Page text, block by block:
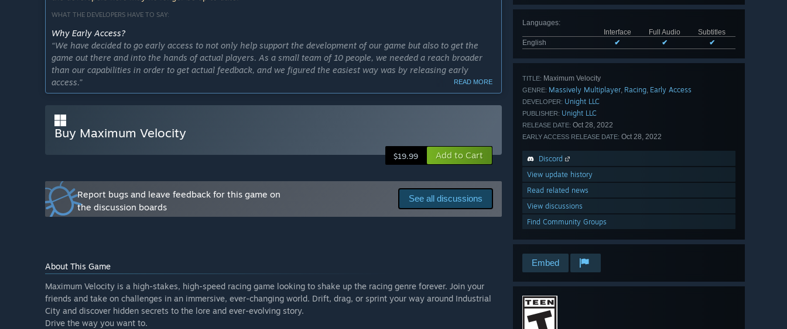
Languages:
Interface
Full Audio
Subtitles
English
✔ ✔ ✔
TITLE: Maximum Velocity
GENRE: Massively Multiplayer, Racing, Early Access
DEVELOPER: Unight LLC
PUBLISHER: Unight LLC
RELEASE DATE: Oct 28, 2022
EARLY ACCESS RELEASE DATE: Oct 28, 2022
Discord
View update history
Read related news
View discussions
Find Community Groups
Embed
WHAT THE DEVELOPERS HAVE TO SAY:
Why Early Access?
“We have decided to go early access to not only help support the development of our game but also to get the
game out there and into the hands of actual players. As a small team of 10 people, we needed a reach broader
than our capabilities in order to get actual feedback, and we figured the easiest way was by releasing early
access.”
“As of right now the game is set to release the full first part of the game by April 2024.”
How is the full version planned to differ from the Early Access version?
“Maximum Velocity is a game that will be continuously updated even after the full game is released. We will have
tons of new maps to explore including different biomes and weather you will have to tailor your car to race
through. We will have different quests and events that you would expect to find in similar MMOs. Maximum
Velocity strives to take racing games to a next level. There will be different team-based events as well as solo
events that will help you to upgrade your car quicker in order to do more difficult challenges.”
What is the current state of the Early Access version?
Will the game be priced differently during and after Early Access?
“We plan on making the game have a barrier to entry that is competitive with the current market as of right now
we put a price tag of $20 dollars because early access players will be given one free season and loads of new
content to enjoy weekly and bi-weekly. We can't confirm the price of the launch at this time but it will be
different from the early access.”
READ MORE
Buy Maximum Velocity
$19.99 Add to Cart
See all discussions
Report bugs and leave feedback for this game on
the discussion boards
About This Game
Maximum Velocity is a high-stakes, high-speed racing game looking to shake up the racing genre forever. Join your
friends and take on challenges in an immersive, ever-changing world. Drift, drag, or sprint your way around Industrial
City and discover hidden secrets to the lore and ever-evolving story.
Drive the way you want to.